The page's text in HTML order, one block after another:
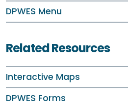
DPWES Menu
Related Resources
Interactive Maps
DPWES Forms